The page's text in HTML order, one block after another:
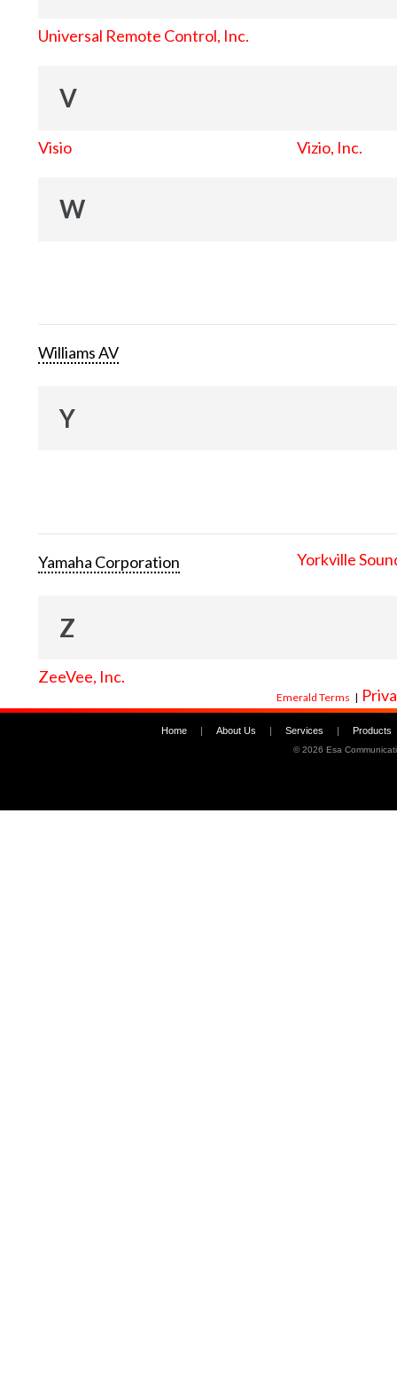
Universal Remote Control, Inc.
V
Visio Vizio, Inc.
W
Williams AV
Y
Yamaha Corporation Yorkville
Z
ZeeVee, Inc.
Emerald Terms |
Home | About Us | Services | Products
©2026 Esa